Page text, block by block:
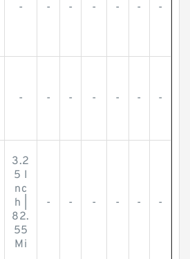
- - - - - - -
- - - - - - -
3.2
5 I
nc
h |
82.
55
Mi
- - - - - -